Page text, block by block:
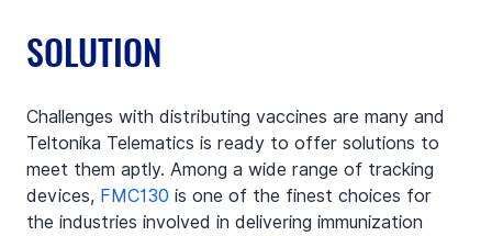
SOLUTION
Challenges with distributing vaccines are many and
Teltonika Telematics is ready to offer solutions to
meet them aptly. Among a wide range of tracking
devices, FMC130 is one of the finest choices for
the industries involved in delivering immunization